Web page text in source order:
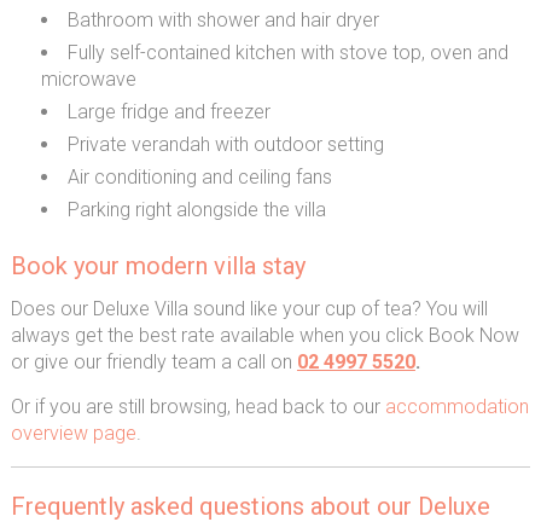
Bathroom with shower and hair dryer
Fully self-contained kitchen with stove top, oven and
microwave
Large fridge and freezer
Private verandah with outdoor setting
Air conditioning and ceiling fans
Parking right alongside the villa
Book your modern villa stay
Does our Deluxe Villa sound like your cup of tea? You will
always get the best rate available when you click Book Now
or give our friendly team a call on 02 4997 5520.
Or if you are still browsing, head back to our accommodation
overview page.
Frequently asked questions about our Deluxe